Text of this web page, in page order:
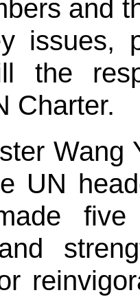
and
issues,
the
Charter.
Wang
UN
five